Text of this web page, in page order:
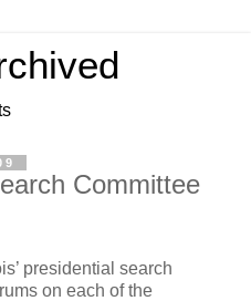
Committee
presidential search
on each of the